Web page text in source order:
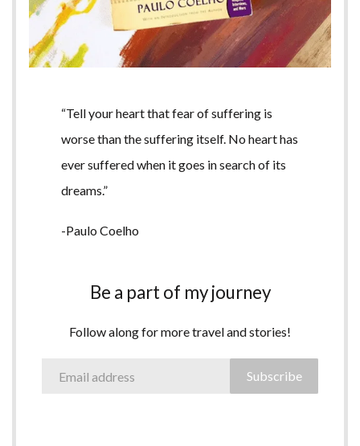
“Tell your heart that fear of suffering is
worse than the suffering itself. No heart has
ever suffered when it goes in search of its
dreams.”
-Paulo Coelho
Be a part of my journey
Follow along for more travel and stories!
Subscribe